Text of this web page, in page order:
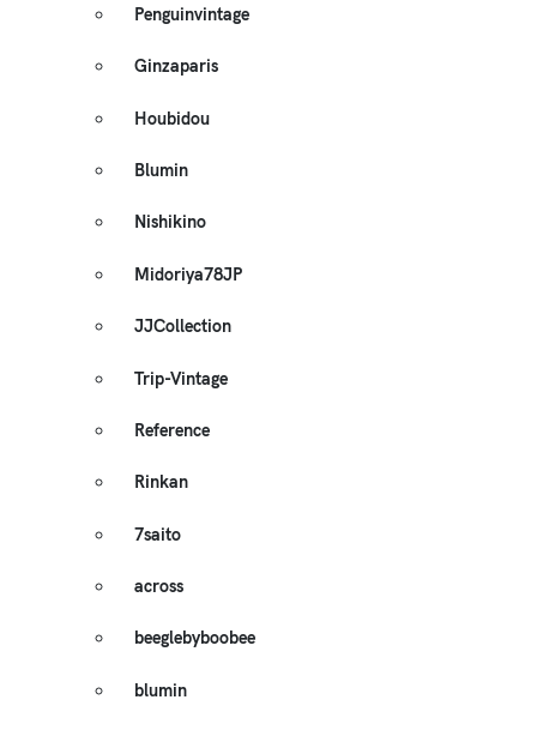
Penguinvintage
Ginzaparis
Houbidou
Blumin
Nishikino
Midoriya78JP
JJCollection
Trip-Vintage
Reference
Rinkan
7saito
across
beeglebyboobee
blumin